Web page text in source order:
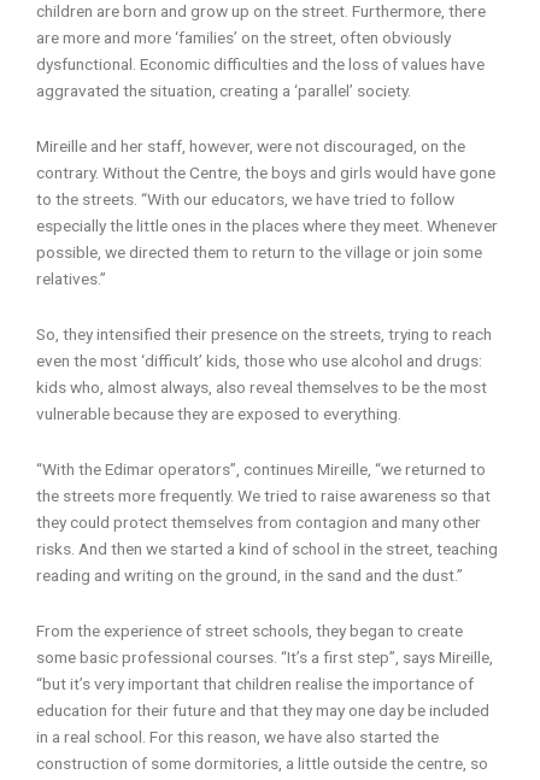
children are born and grow up on the street. Furthermore, there
are more and more ‘families’ on the street, often obviously
dysfunctional. Economic difficulties and the loss of values have
aggravated the situation, creating a ‘parallel’ society.
Mireille and her staff, however, were not discouraged, on the
contrary. Without the Centre, the boys and girls would have gone
to the streets. “With our educators, we have tried to follow
especially the little ones in the places where they meet. Whenever
possible, we directed them to return to the village or join some
relatives.”
So, they intensified their presence on the streets, trying to reach
even the most ‘difficult’ kids, those who use alcohol and drugs:
kids who, almost always, also reveal themselves to be the most
vulnerable because they are exposed to everything.
“With the Edimar operators”, continues Mireille, “we returned to
the streets more frequently. We tried to raise awareness so that
they could protect themselves from contagion and many other
risks. And then we started a kind of school in the street, teaching
reading and writing on the ground, in the sand and the dust.”
From the experience of street schools, they began to create
some basic professional courses. “It’s a first step”, says Mireille,
“but it’s very important that children realise the importance of
education for their future and that they may one day be included
in a real school. For this reason, we have also started the
construction of some dormitories, a little outside the centre, so